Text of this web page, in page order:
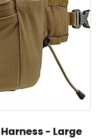
- Large